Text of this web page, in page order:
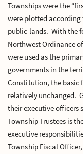
Townships were the
were plotted according
public lands. With the
Northwest Ordinance
were used as the
governments in the
Constitution, the basic
relatively unchanged.
their executive officers
Township Trustees is
executive
Township Fiscal